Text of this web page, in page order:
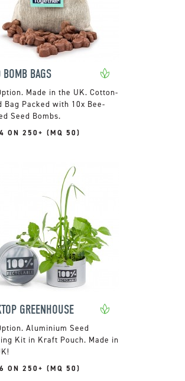
BOMB BAGS
Made in the UK. Cotton-
Bag Packed with 10x Bee-
Seed Bombs.
ON 250+ (MQ 50)
GREENHOUSE
Aluminium Seed
Kit in Kraft Pouch. Made in
ON 250+ (MQ 50)